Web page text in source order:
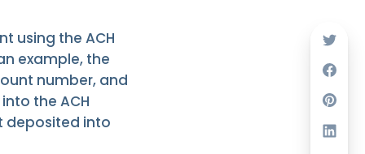
using the ACH
example, the
number, and
the ACH
deposited into